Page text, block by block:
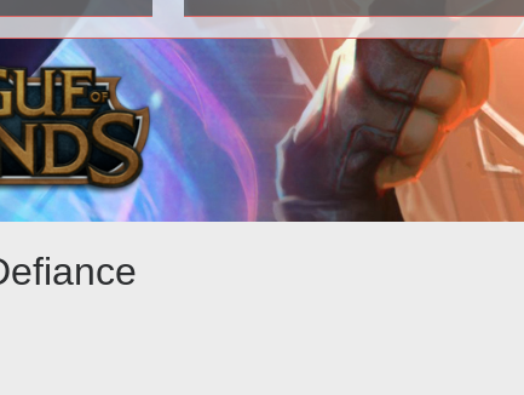
gives the
website a
PAX East
Defiance Game and Show
<p>Defiance television show cast Tony
Curran and Jaime Murray discuss the
interaction of the game and show.